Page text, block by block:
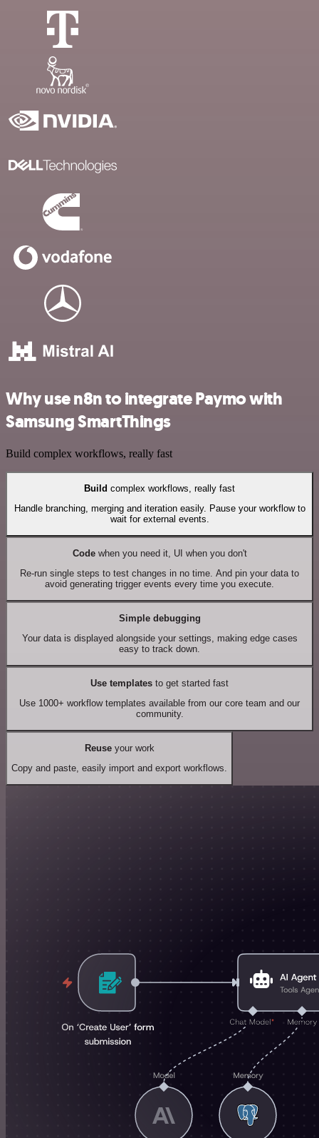
Why use n8n to integrate Paymo with
Samsung SmartThings
Build complex workflows, really fast
Build complex workflows, really fast
Handle branching, merging and iteration easily. Pause your workflow to
wait for external events.
Codewhen you need it, UI when you don't
Re-run single steps to test changes in no time. And pin your data to
avoid generating trigger events every time you execute.
Simple debugging
Your data is displayed alongside your settings, making edge cases
easy to track down.
Use templates to get started fast
Use 1000+ workflow templates available from our core team and our
community.
Reuseyour work
Copy and paste, easily import and export workflows.